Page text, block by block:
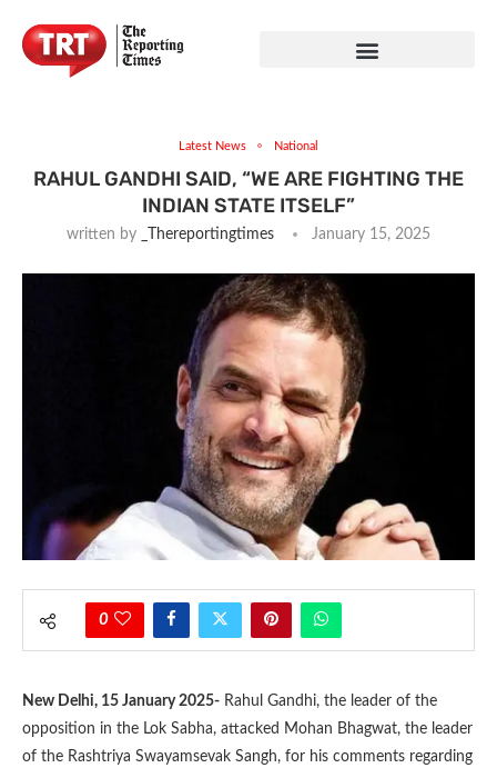
Latest News National
RAHUL GANDHI SAID, “WE ARE FIGHTING THE
INDIAN STATE ITSELF”
written by _Thereportingtimes January 15, 2025
0
New Delhi, 15 January 2025- Rahul Gandhi, the leader of the
opposition in the Lok Sabha, attacked Mohan Bhagwat, the leader
of the Rashtriya Swayamsevak Sangh, for his comments regarding